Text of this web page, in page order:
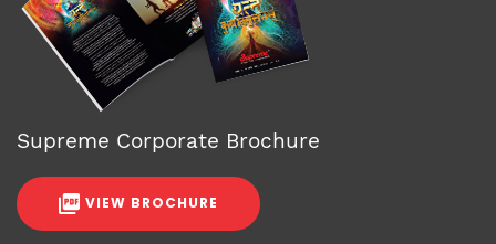
Supreme Corporate Brochure
VIEW BROCHURE